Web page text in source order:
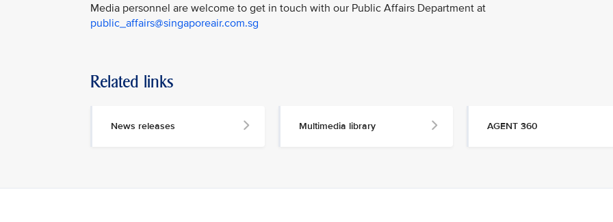
Media personnel are welcome to get in touch with our Public Affairs Department at
public_affairs@singaporeair.com.sg
Related links
News releases Multimedia library AGENT 360